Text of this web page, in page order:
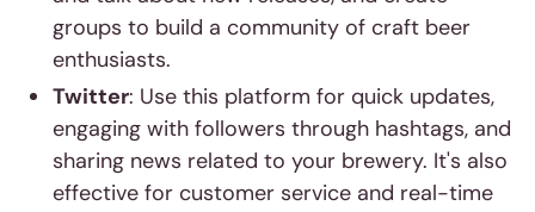
groups to build a community of craft beer
enthusiasts.
Twitter: Use this platform for quick updates,
engaging with followers through hashtags, and
sharing news related to your brewery. It's also
effective for customer service and real-time